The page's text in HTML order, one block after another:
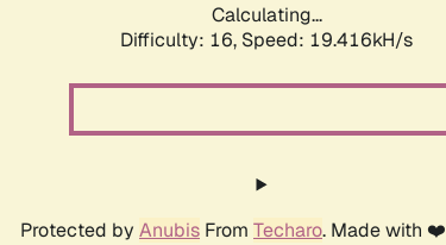
Calculating...
Difficulty: 16, Speed: 19.416kH/s
Protected by Anubis From Techaro. Made with